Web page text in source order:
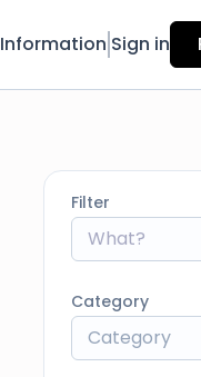
Information Sign in
Filter
Category
Category